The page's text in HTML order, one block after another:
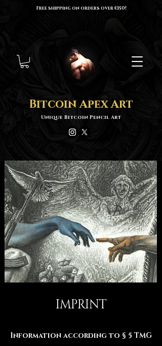
Unique Bitcoin Pencil Art
Bitcoin Apex Art
Free shipping on orders over €150!
IMPRINT
Information according to § 5 TMG